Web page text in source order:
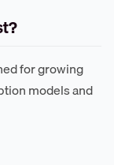
for growing
models and